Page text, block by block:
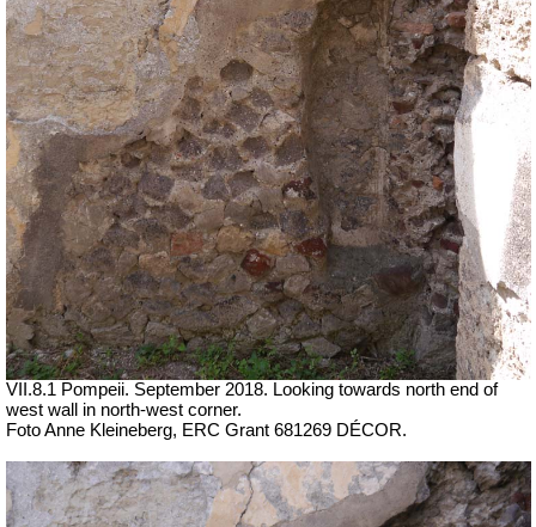
VII.8.1 Pompeii. September 2018. Looking towards north end of
west wall in north-west corner.
Foto Anne Kleineberg, ERC Grant 681269 DÉCOR.